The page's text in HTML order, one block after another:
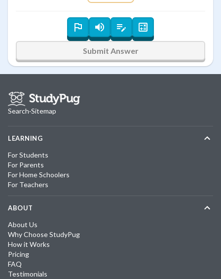
Submit Answer
Search·Sitemap
LEARNING
For Students
For Parents
For Home Schoolers
For Teachers
ABOUT
About Us
Why Choose StudyPug
How it Works
Pricing
FAQ
Testimonials